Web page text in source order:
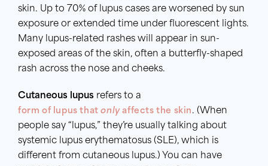
skin. Up to 70% of lupus cases are worsened by sun
exposure or extended time under fluorescent lights.
Many lupus-related rashes will appear in sun-
exposed areas of the skin, often a butterfly-shaped
rash across the nose and cheeks.
Cutaneous lupus refers to a
form of lupus thatonlyaffects the skin . (When
people say “lupus,” they’re usually talking about
systemic lupus erythematosus (SLE), which is
different from cutaneous lupus.) You can have